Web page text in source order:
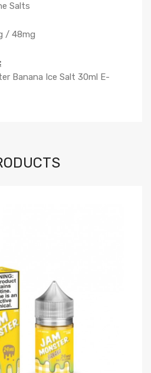
Salts
/ 48mg
Banana Ice Salt 30ml E-